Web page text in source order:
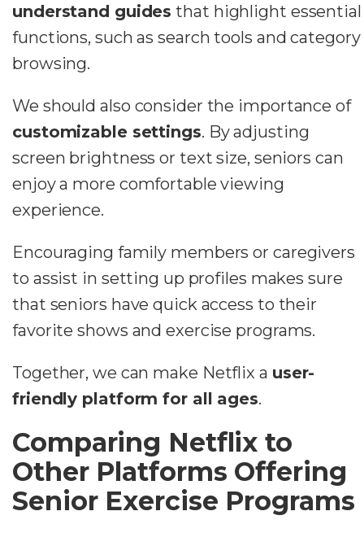
understand guides that highlight essential
functions, such as search tools and category
browsing.
We should also consider the importance of
customizable settings. By adjusting
screen brightness or text size, seniors can
enjoy a more comfortable viewing
experience.
Encouraging family members or caregivers
to assist in setting up profiles makes sure
that seniors have quick access to their
favorite shows and exercise programs.
Together, we can make Netflix a user-
friendly platform for all ages.
Comparing Netflix to
Other Platforms Offering
Senior Exercise Programs